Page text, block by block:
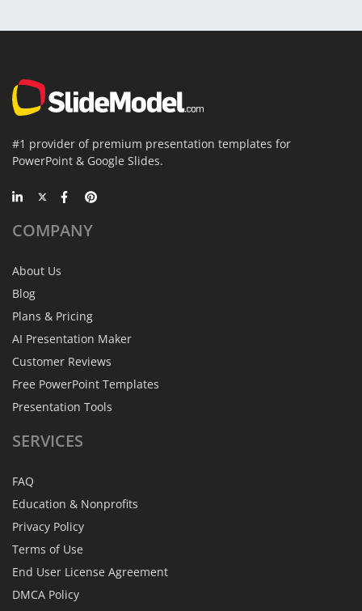
#1 provider of premium presentation templates for
PowerPoint & Google Slides.
COMPANY
About Us
Blog
Plans & Pricing
AI Presentation Maker
Customer Reviews
Free PowerPoint Templates
Presentation Tools
SERVICES
FAQ
Education & Nonprofits
Privacy Policy
Terms of Use
End User License Agreement
DMCA Policy